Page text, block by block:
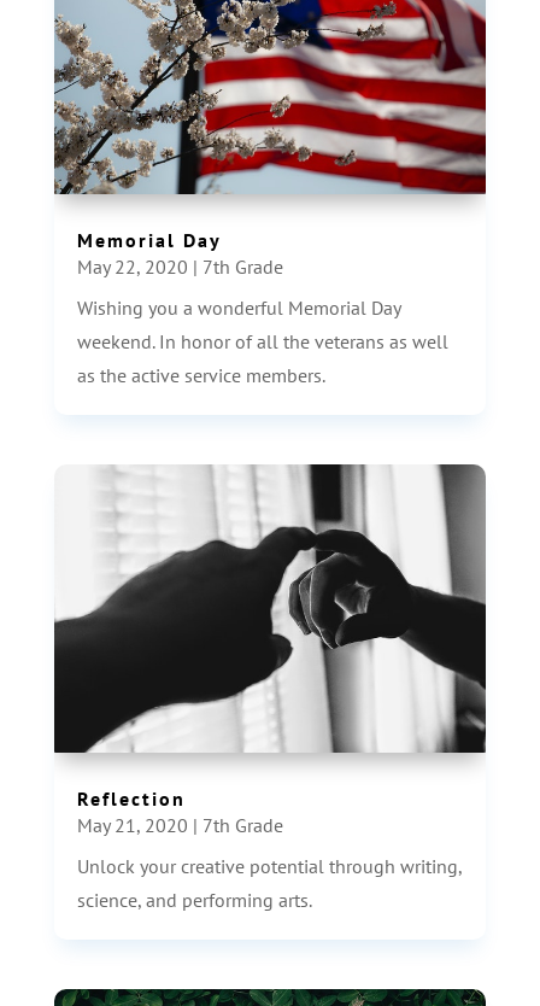
Memorial Day
May 22, 2020 | 7th Grade
Wishing you a wonderful Memorial Day
weekend. In honor of all the veterans as well
as the active service members.
Reflection
May 21, 2020 | 7th Grade
Unlock your creative potential through writing,
science, and performing arts.